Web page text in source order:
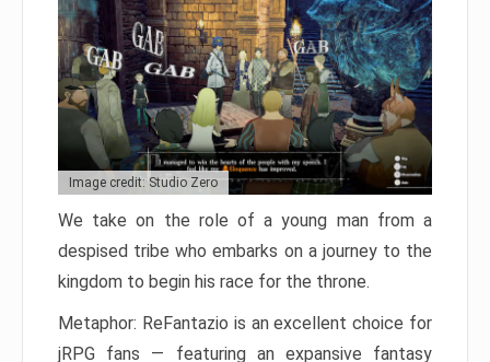
Image credit: Studio Zero
We take on the role of a young man from a
despised tribe who embarks on a journey to the
kingdom to begin his race for the throne.
Metaphor: ReFantazio is an excellent choice for
jRPG fans — featuring an expansive fantasy